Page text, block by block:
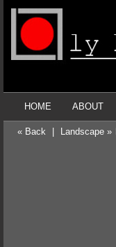
HOME ABOUT
« Back Landscape »